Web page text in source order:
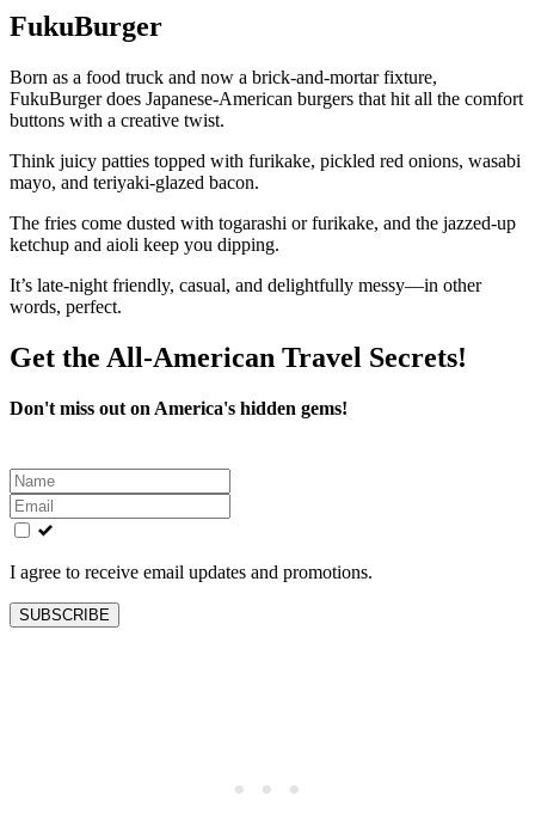
FukuBurger
Born as a food truck and now a brick-and-mortar fixture,
FukuBurger does Japanese-American burgers that hit all the comfort
buttons with a creative twist.
Think juicy patties topped with furikake, pickled red onions, wasabi
mayo, and teriyaki-glazed bacon.
The fries come dusted with togarashi or furikake, and the jazzed-up
ketchup and aioli keep you dipping.
It’s late-night friendly, casual, and delightfully messy—in other
words, perfect.
Get the All-American Travel Secrets!
Don't miss out on America's hidden gems!
Leave
this
field
blank
I agree to receive email updates and promotions.
SUBSCRIBE